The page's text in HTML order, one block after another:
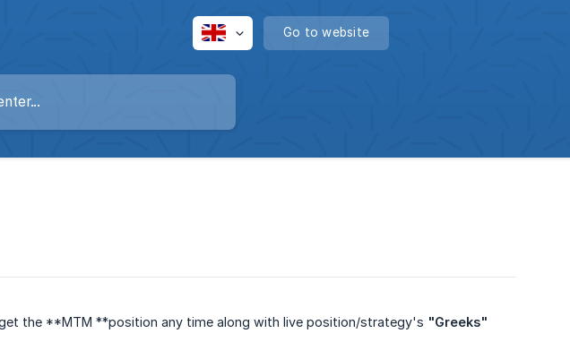
Go to website
the **MTM **position any time along with live position/strategy's "Greeks"